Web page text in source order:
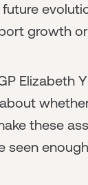
future
growth
Elizabeth
these
seen